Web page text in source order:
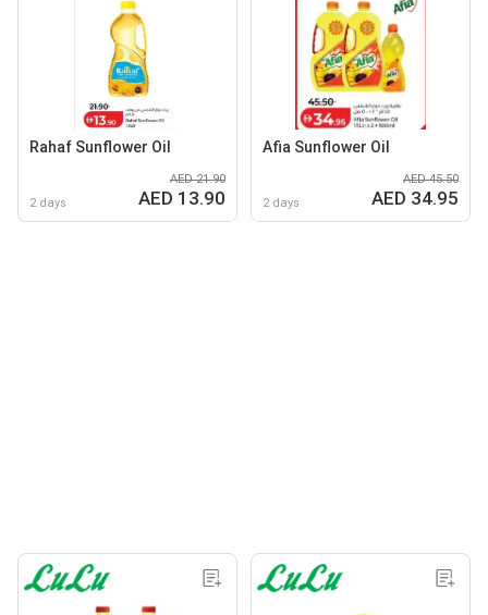
Rahaf Sunflower Oil
2 days
AED 21.90
AED 13.90
Afia Sunflower Oil
2 days
AED 45.50
AED 34.95